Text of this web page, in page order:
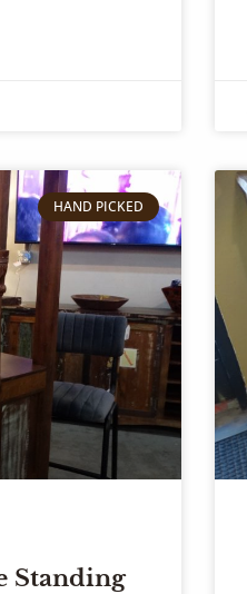
HAND PICKED
Standing